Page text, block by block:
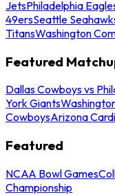
JetsPhiladelphia
49ersSeattle
TitansWashington
Featured
Dallas Cowboys vs
York Giants
CowboysArizona
Featured
NCAA Bowl Games
Championship